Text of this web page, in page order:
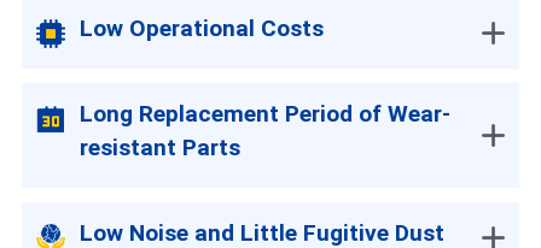
Low Operational Costs
Long Replacement Period of Wear-
resistant Parts
Low Noise and Little Fugitive Dust